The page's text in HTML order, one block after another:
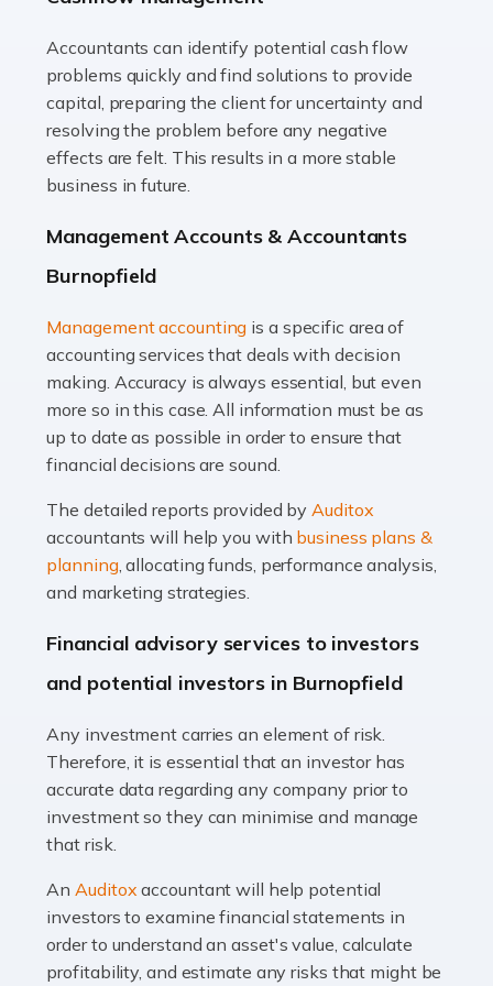
Read more
Accountants For Truck Drivers
The trucking industry is the backbone of the UK's
logistics and supply chain, with HGV drivers playing a
pivotal role in ensuring goods reach their destinations
Read more
In the UK, many teachers must face the complex world
of finance, often without the necessary expertise.
Whether it's understanding tax codes, managing work
expenses, or ensuring they're not paying […]
Accountants For Taxi Drivers
Did you know that as a taxi driver, you are more likely to
be investigated by HMRC than most other professions?
Read more
If you're a British citizen planning to live or work abroad,
you probably know that this will almost certainly affect
your tax status. What you may not know is exactly […]
Accountants For OnlyFans
Are you running a successful Onlyfans page? How are
you getting on with the accounts and taxes side of
Accountants can identify potential cash flow
problems quickly and find solutions to provide
capital, preparing the client for uncertainty and
resolving the problem before any negative
effects are felt. This results in a more stable
business in future.
Management Accounts & Accountants
Burnopfield
Management accounting is a specific area of
accounting services that deals with decision
making. Accuracy is always essential, but even
more so in this case. All information must be as
up to date as possible in order to ensure that
financial decisions are sound.
The detailed reports provided byAuditox
accountants will help you with business plans &
planning, allocating funds, performance analysis,
and marketing strategies.
Financial advisory services to investors
and potential investors in Burnopfield
Any investment carries an element of risk.
Therefore, it is essential that an investor has
accurate data regarding any company prior to
investment so they can minimise and manage
that risk.
AnAuditox accountant will help potential
investors to examine financial statements in
order to understand an asset's value, calculate
profitability, and estimate any risks that might be